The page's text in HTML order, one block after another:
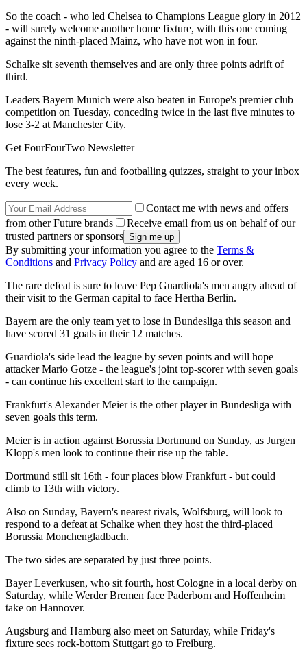
So the coach - who led Chelsea to Champions League glory in 2012
- will surely welcome another home fixture, with this one coming
against the ninth-placed Mainz, who have not won in four.
Schalke sit seventh themselves and are only three points adrift of
third.
Leaders Bayern Munich were also beaten in Europe's premier club
competition on Tuesday, conceding twice in the last five minutes to
lose 3-2 at Manchester City.
Get FourFourTwo Newsletter
The best features, fun and footballing quizzes, straight to your inbox
every week.
Contact me with news and offers
from other Future brands
Receive email from us on behalf of our
trusted partners or sponsors
By submitting your information you agree to the Terms &
Conditions and Privacy Policy and are aged 16 or over.
The rare defeat is sure to leave Pep Guardiola's men angry ahead of
their visit to the German capital to face Hertha Berlin.
Bayern are the only team yet to lose in Bundesliga this season and
have scored 31 goals in their 12 matches.
Guardiola's side lead the league by seven points and will hope
attacker Mario Gotze - the league's joint top-scorer with seven goals
- can continue his excellent start to the campaign.
Frankfurt's Alexander Meier is the other player in Bundesliga with
seven goals this term.
Meier is in action against Borussia Dortmund on Sunday, as Jurgen
Klopp's men look to continue their rise up the table.
Dortmund still sit 16th - four places blow Frankfurt - but could
climb to 13th with victory.
Also on Sunday, Bayern's nearest rivals, Wolfsburg, will look to
respond to a defeat at Schalke when they host the third-placed
Borussia Monchengladbach.
The two sides are separated by just three points.
Bayer Leverkusen, who sit fourth, host Cologne in a local derby on
Saturday, while Werder Bremen face Paderborn and Hoffenheim
take on Hannover.
Augsburg and Hamburg also meet on Saturday, while Friday's
fixture sees rock-bottom Stuttgart go to Freiburg.